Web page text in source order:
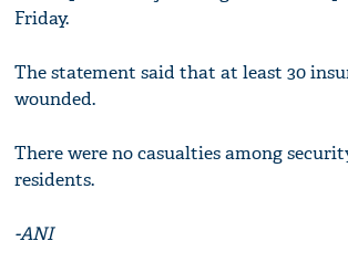
Friday.
The statement said that at least 30
wounded.
There were no casualties among
residents.
-ANI